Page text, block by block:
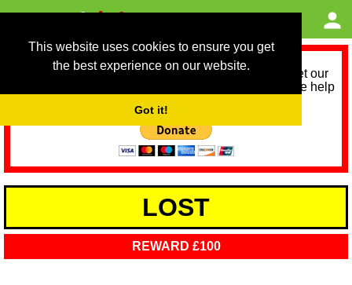
This website uses cookies to ensure you get
the best experience on our website.
Got it!
As we provide a free service, we need help to meet our
service running costs for the next 12 months. Please help
LOST
REWARD £100